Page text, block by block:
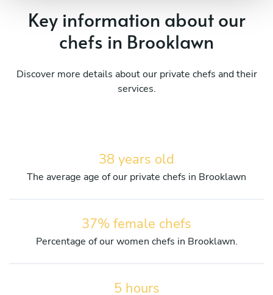
Key information about our
chefs in Brooklawn
Discover more details about our private chefs and their
services.
38 years old
The average age of our private chefs in Brooklawn
37% female chefs
Percentage of our women chefs in Brooklawn.
5 hours